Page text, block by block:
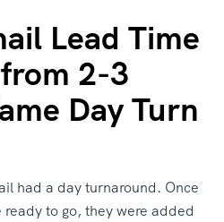
Lead Time
2-3
Day Turn
had a day turnaround. Once
to go, they were added